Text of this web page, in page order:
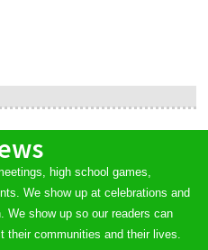
high school games,
We show up at celebrations and
We show up so our readers can
their communities and their lives.